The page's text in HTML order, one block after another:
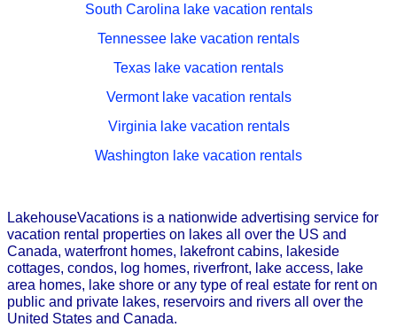
South Carolina lake vacation rentals
Tennessee lake vacation rentals
Texas lake vacation rentals
Vermont lake vacation rentals
Virginia lake vacation rentals
Washington lake vacation rentals
LakehouseVacations is a nationwide advertising service for
vacation rental properties on lakes all over the US and
Canada, waterfront homes, lakefront cabins, lakeside
cottages, condos, log homes, riverfront, lake access, lake
area homes, lake shore or any type of real estate for rent on
public and private lakes, reservoirs and rivers all over the
United States and Canada.